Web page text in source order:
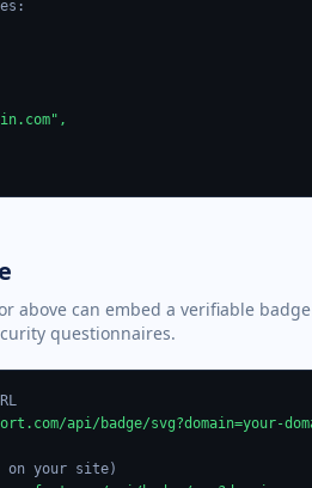
above can embed a verifiable
questionnaires.
api/badge/svg?domain=your-
on your site)